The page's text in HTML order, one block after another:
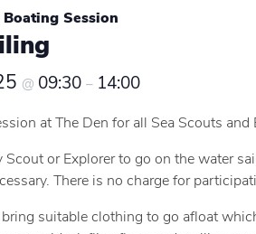
Boating Session
@ 09:30 – 14:00
at The Den for all Sea Scouts and
Scout or Explorer to go on the water
There is no charge for
suitable clothing to go afloat